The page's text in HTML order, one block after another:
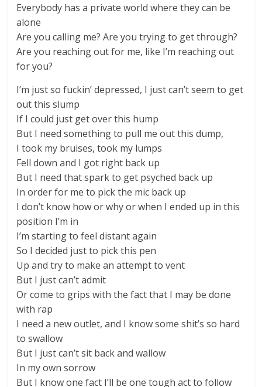
Everybody has a private world where they can be
alone
Are you calling me? Are you trying to get through?
Are you reaching out for me, like I’m reaching out
for you?
I’m just so fuckin’ depressed, I just can’t seem to get
out this slump
If I could just get over this hump
But I need something to pull me out this dump,
I took my bruises, took my lumps
Fell down and I got right back up
But I need that spark to get psyched back up
In order for me to pick the mic back up
I don’t know how or why or when I ended up in this
position I’m in
I’m starting to feel distant again
So I decided just to pick this pen
Up and try to make an attempt to vent
But I just can’t admit
Or come to grips with the fact that I may be done
with rap
I need a new outlet, and I know some shit’s so hard
to swallow
But I just can’t sit back and wallow
In my own sorrow
But I know one fact I’ll be one tough act to follow